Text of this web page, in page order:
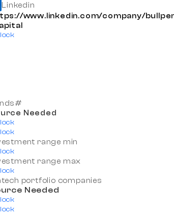
Linkedin
www.linkedin.com/company/
Needed
range min
range max
portfolio companies
Needed